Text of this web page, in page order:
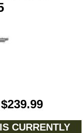
$239.99
CURRENTLY